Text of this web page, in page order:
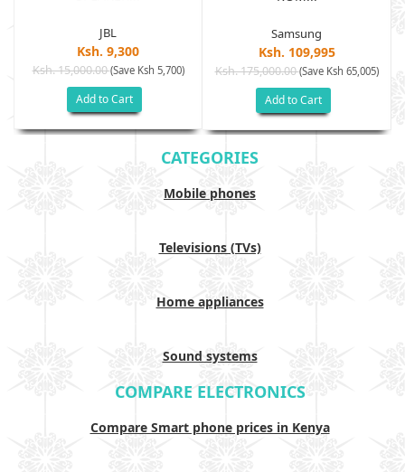
JBL
Ksh. 9,300
Ksh. 15,000.00(Save Ksh 5,700)
Add to Cart
Samsung
Ksh. 109,995
Ksh. 175,000.00(Save Ksh 65,005)
Add to Cart
CATEGORIES
Mobile phones
Televisions (TVs)
Home appliances
Sound systems
COMPARE ELECTRONICS
Compare Smart phone prices in Kenya